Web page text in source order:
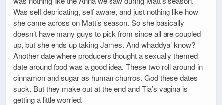
Was self depricating, self aware, and just nothing like how
she came across on Matt’s season. So she basically
doesn’t have many guys to pick from since all are coupled
up, but she ends up taking James. And whaddya’ know?
Another date where producers thought a sexually themed
date around food was a good idea. These two roll around in
cinnamon and sugar as human churros. God these dates
suck. But they make out at the end and Tia’s vagina is
getting a little worried.